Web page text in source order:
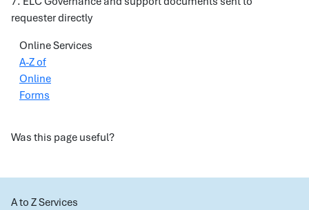
requester directly
Online Services
A-Z of
Online
Forms
Was this page useful?
A to Z Services